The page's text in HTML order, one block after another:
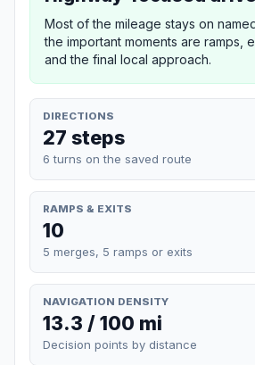
Most of the mileage stays on
the important moments are ramps,
and the final local approach.
DIRECTIONS
27 steps
6 turns on the saved route
RAMPS & EXITS
10
5 merges, 5 ramps or exits
NAVIGATION DENSITY
13.3 / 100 mi
Decision points by distance